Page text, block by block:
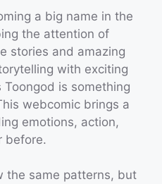
a big name in the
the attention of
stories and amazing
with exciting
is something
webcomic brings a
emotions, action,
before.
the same patterns, but